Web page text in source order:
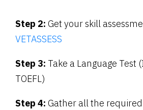
Step 2: Get your skill
VETASSESS
Step 3: Take a Language Test
TOEFL)
Step 4: Gather all the